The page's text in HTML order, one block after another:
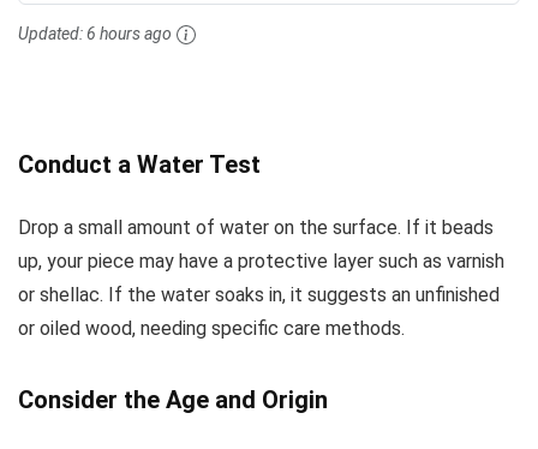
Updated:6 hours ago
Conduct a Water Test
Drop a small amount of water on the surface. If it beads
up, your piece may have a protective layer such as varnish
or shellac. If the water soaks in, it suggests an unfinished
or oiled wood, needing specific care methods.
Consider the Age and Origin